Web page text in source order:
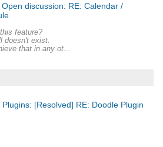
Open discussion: RE: Calendar /
feature?
doesn't exist.
that in any ot...
Plugins: [Resolved] RE: Doodle Plugin